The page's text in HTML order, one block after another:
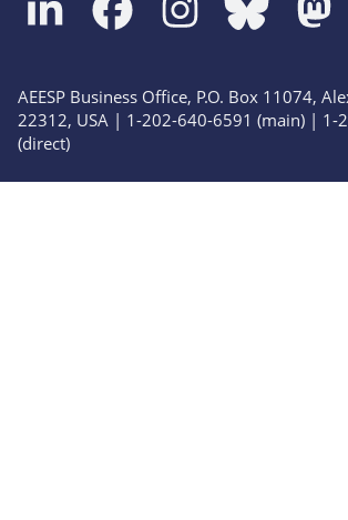
AEESP Business Office, P.O. Box 11074,
22312, USA | 1-202-640-6591 (main) | 1-
(direct)